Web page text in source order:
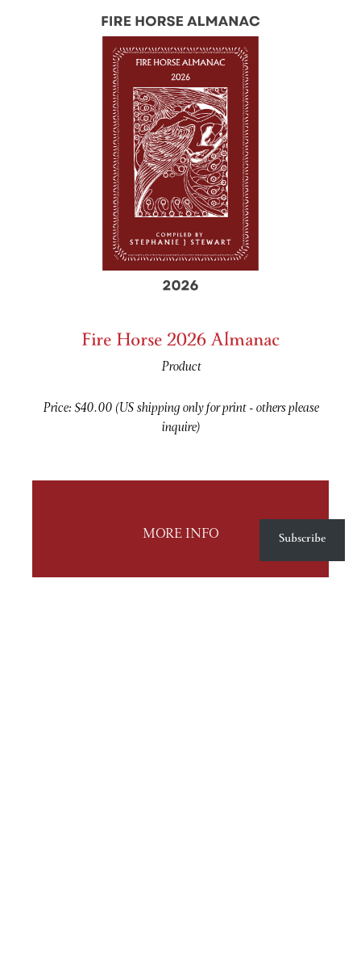
Fire Horse 2026 Almanac
Product
Price: $40.00 (US shipping only for print - others please
inquire)
MORE INFO Subscribe